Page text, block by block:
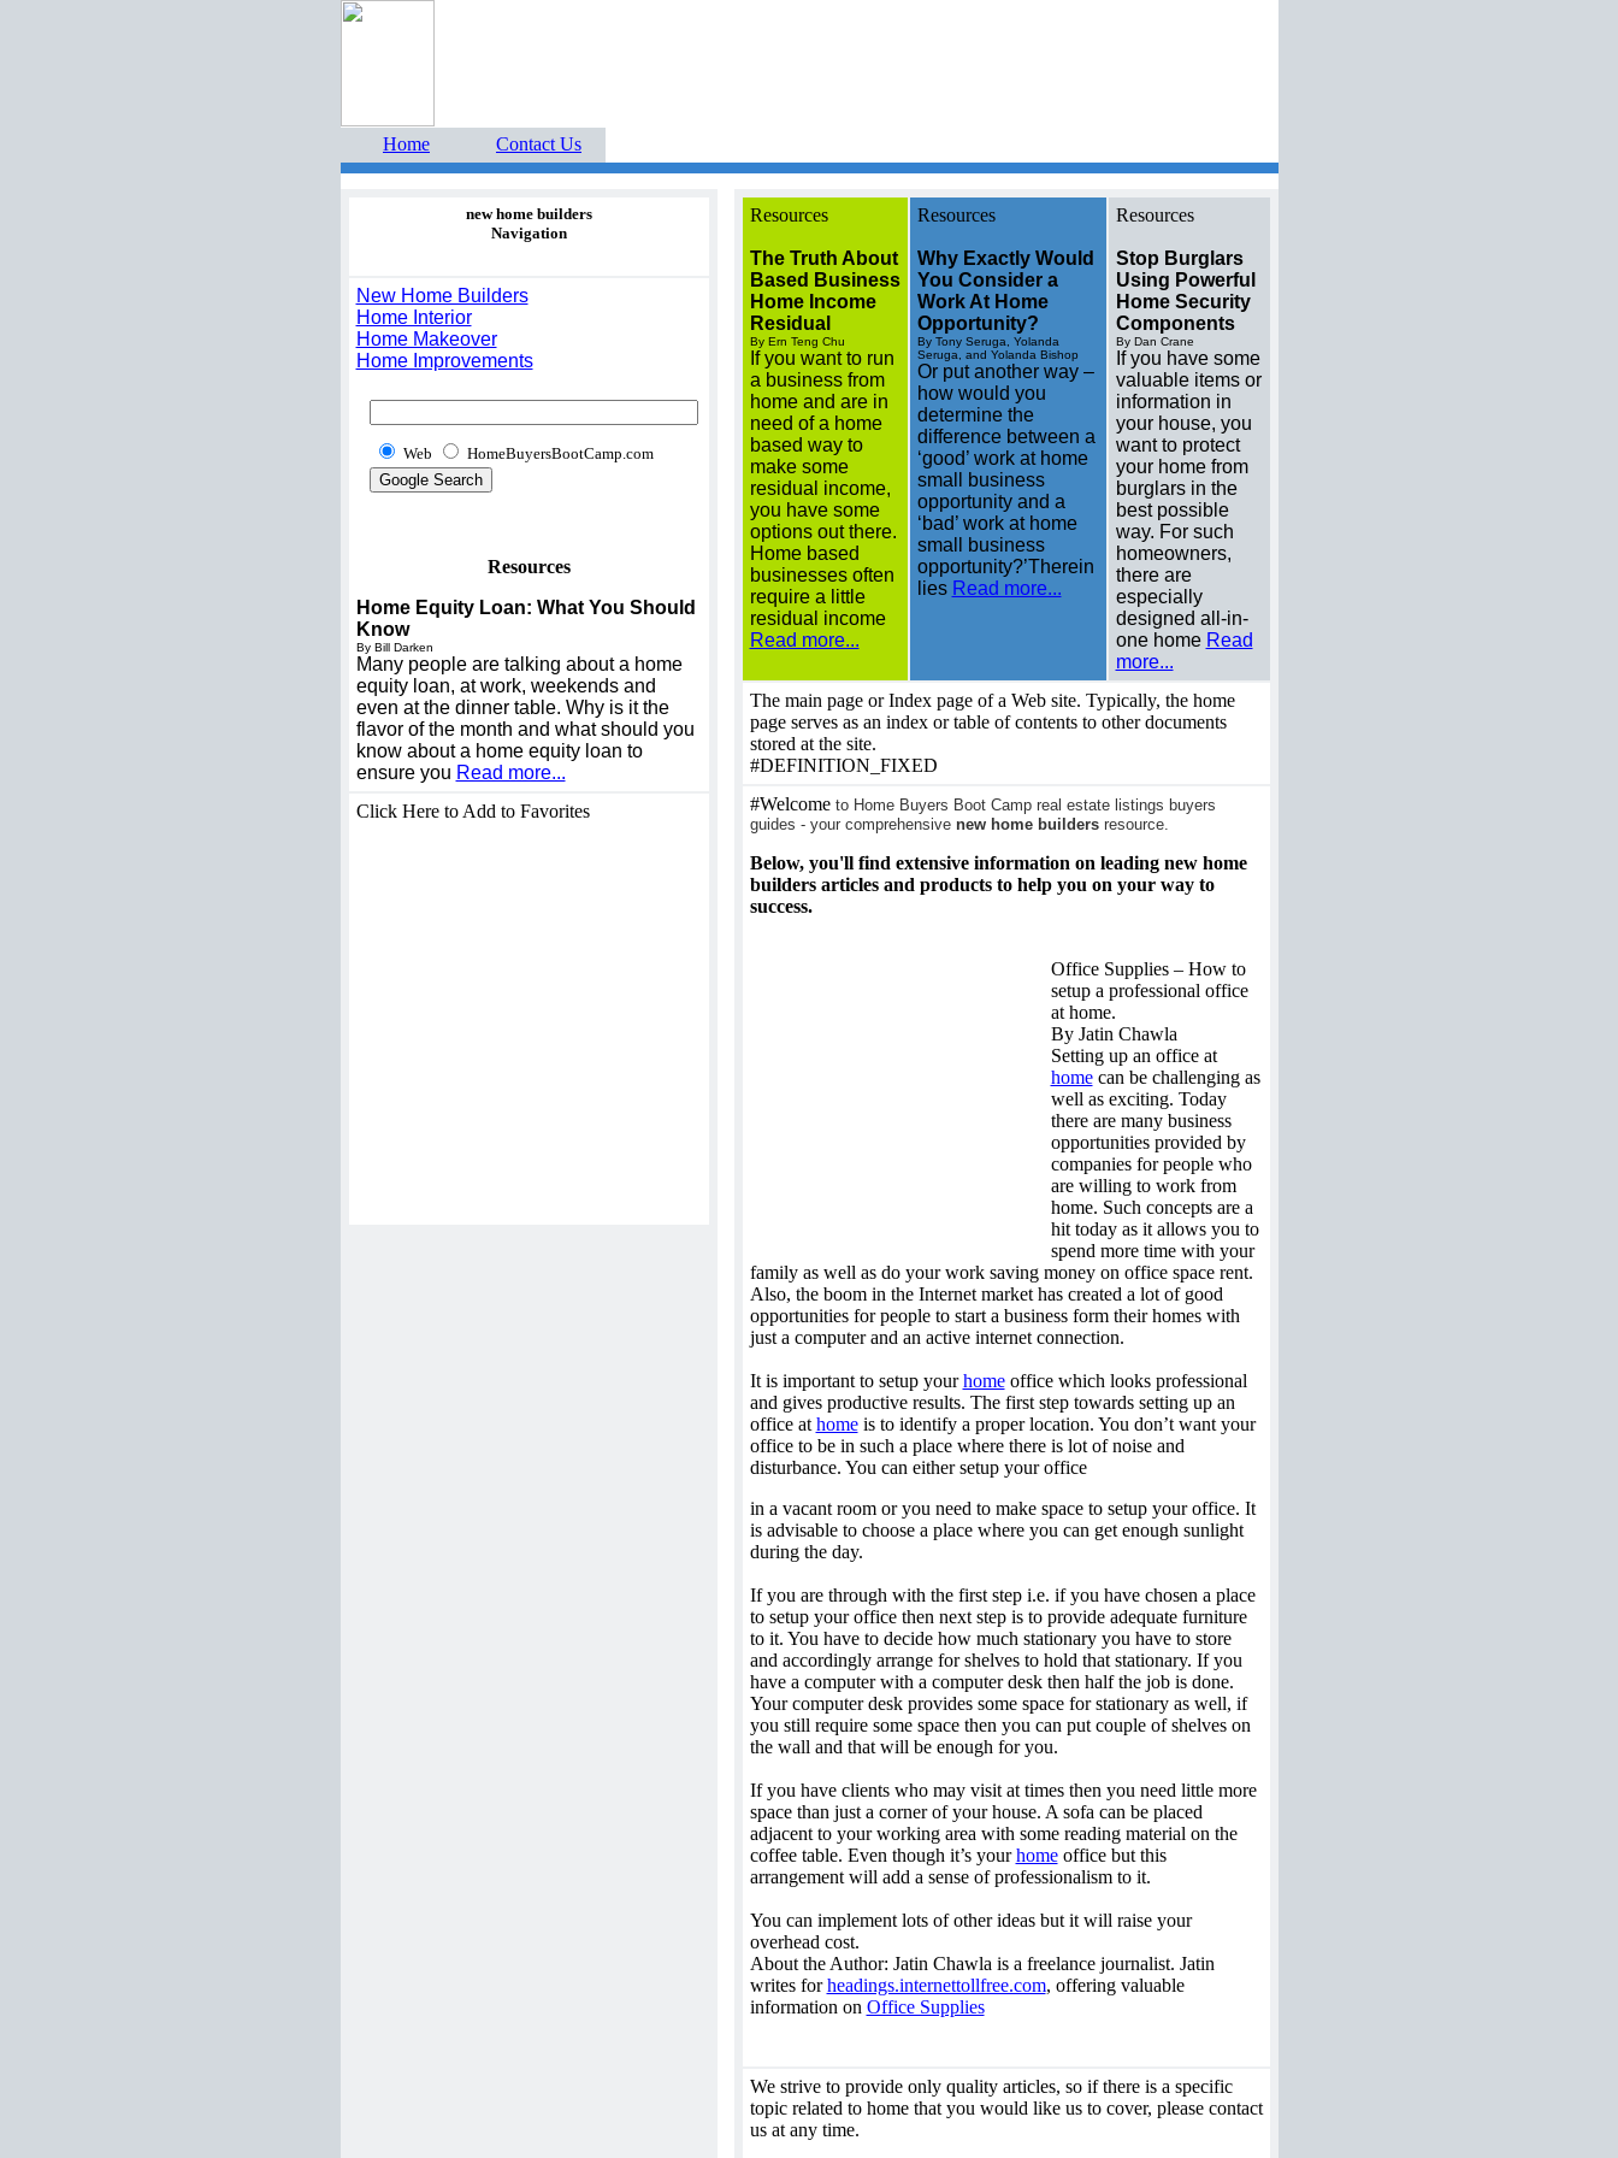
Home Contact Us
new home builders
Navigation
New Home Builders
Home Interior
Home Makeover
Home Improvements
Web HomeBuyersBootCamp.com
Resources
Home Equity Loan: What You Should
Know
By Bill Darken
Many people are talking about a home
equity loan, at work, weekends and
even at the dinner table. Why is it the
flavor of the month and what should you
know about a home equity loan to
ensure you Read more...
Click Here to Add to Favorites
Resources
The Truth About
Based Business
Home Income
Residual
By Ern Teng Chu
If you want to run
a business from
home and are in
need of a home
based way to
make some
residual income,
you have some
options out there.
Home based
businesses often
require a little
residual income
Read more...
Resources
Why Exactly Would
You Consider a
Work At Home
Opportunity?
By Tony Seruga, Yolanda
Seruga, and Yolanda Bishop
Or put another way –
how would you
determine the
difference between a
‘good’ work at home
small business
opportunity and a
‘bad’ work at home
small business
opportunity?’Therein
lies Read more...
Resources
Stop Burglars
Using Powerful
Home Security
Components
By Dan Crane
If you have some
valuable items or
information in
your house, you
want to protect
your home from
burglars in the
best possible
way. For such
homeowners,
there are
especially
designed all-in-
one home Read
more...
The main page or Index page of a Web site. Typically, the home
page serves as an index or table of contents to other documents
stored at the site.
#DEFINITION_FIXED
#Welcome to Home Buyers Boot Camp real estate listings buyers
guides - your comprehensive new home buildersresource.
Below, you'll find extensive information on leading new home
builders articles and products to help you on your way to
success.
Office Supplies – How to
setup a professional office
at home.
By Jatin Chawla
Setting up an office at
homecan be challenging as
well as exciting. Today
there are many business
opportunities provided by
companies for people who
are willing to work from
home. Such concepts are a
hit today as it allows you to
spend more time with your
family as well as do your work saving money on office space rent.
Also, the boom in the Internet market has created a lot of good
opportunities for people to start a business form their homes with
just a computer and an active internet connection.
It is important to setup yourhomeoffice which looks professional
and gives productive results. The first step towards setting up an
office at homeis to identify a proper location. You don’t want your
office to be in such a place where there is lot of noise and
disturbance. You can either setup your office
in a vacant room or you need to make space to setup your office. It
is advisable to choose a place where you can get enough sunlight
during the day.
If you are through with the first step i.e. if you have chosen a place
to setup your office then next step is to provide adequate furniture
to it. You have to decide how much stationary you have to store
and accordingly arrange for shelves to hold that stationary. If you
have a computer with a computer desk then half the job is done.
Your computer desk provides some space for stationary as well, if
you still require some space then you can put couple of shelves on
the wall and that will be enough for you.
If you have clients who may visit at times then you need little more
space than just a corner of your house. A sofa can be placed
adjacent to your working area with some reading material on the
coffee table. Even though it’s yourhomeoffice but this
arrangement will add a sense of professionalism to it.
You can implement lots of other ideas but it will raise your
overhead cost.
About the Author: Jatin Chawla is a freelance journalist. Jatin
writes forheadings.internettollfree.com, offering valuable
information on Office Supplies
We strive to provide only quality articles, so if there is a specific
topic related to home that you would like us to cover, please contact
us at any time.